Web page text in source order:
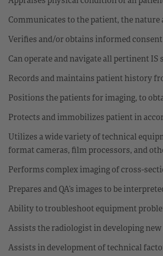
Communicates to the patient, the
Verifies and/or obtains informed
Can operate and navigate all pertinent
Records and maintains patient history
Positions the patients for imaging, to
Protects and immobilizes patient in
Utilizes a wide variety of technical
format cameras, film processors, and
Performs complex imaging of cross-
Prepares and QA’s images to be
Ability to troubleshoot equipment
Assists the radiologist in developing
Assists in development of technical